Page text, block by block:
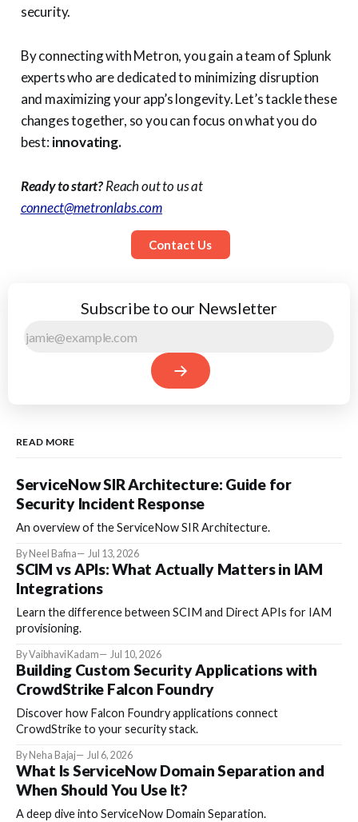
security.
By connecting with Metron, you gain a team of Splunk
experts who are dedicated to minimizing disruption
and maximizing your app’s longevity. Let’s tackle these
changes together, so you can focus on what you do
best: innovating.
Ready to start?Reach out to us at
connect@metronlabs.com
Contact Us
Subscribe to our Newsletter
READ MORE
ServiceNow SIR Architecture: Guide for
Security Incident Response
An overview of the ServiceNow SIR Architecture.
By Neel Bafna Jul 13, 2026
SCIM vs APIs: What Actually Matters in IAM
Integrations
Learn the difference between SCIM and Direct APIs for IAM
provisioning.
By Vaibhavi Kadam Jul 10, 2026
Building Custom Security Applications with
CrowdStrike Falcon Foundry
Discover how Falcon Foundry applications connect
CrowdStrike to your security stack.
By Neha Bajaj Jul 6, 2026
What Is ServiceNow Domain Separation and
When Should You Use It?
A deep dive into ServiceNow Domain Separation.